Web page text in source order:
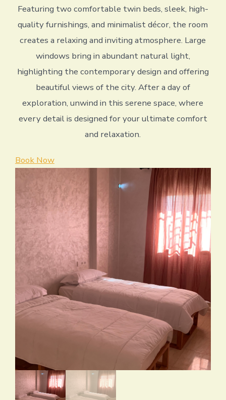
Featuring two comfortable twin beds, sleek, high-
quality furnishings, and minimalist décor, the room
creates a relaxing and inviting atmosphere. Large
windows bring in abundant natural light,
highlighting the contemporary design and offering
beautiful views of the city. After a day of
exploration, unwind in this serene space, where
every detail is designed for your ultimate comfort
and relaxation.
Book Now